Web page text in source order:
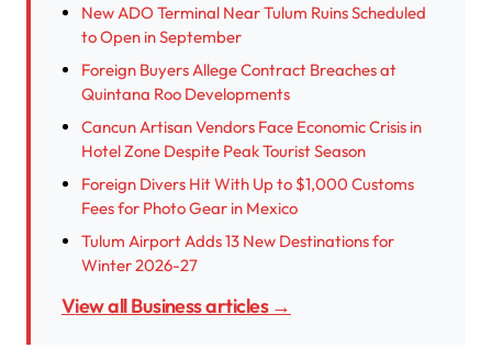
New ADO Terminal Near Tulum Ruins Scheduled
to Open in September
Foreign Buyers Allege Contract Breaches at
Quintana Roo Developments
Cancun Artisan Vendors Face Economic Crisis in
Hotel Zone Despite Peak Tourist Season
Foreign Divers Hit With Up to $1,000 Customs
Fees for Photo Gear in Mexico
Tulum Airport Adds 13 New Destinations for
Winter 2026-27
View all Business articles →